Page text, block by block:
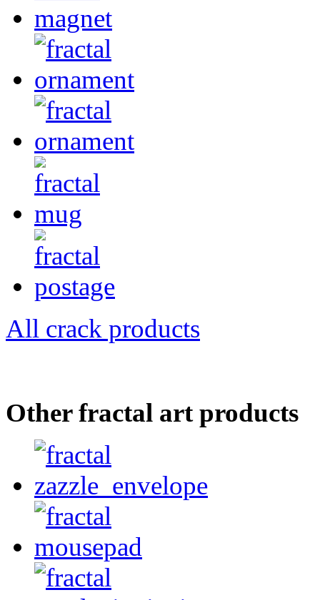
All crack products
Other fractal art products